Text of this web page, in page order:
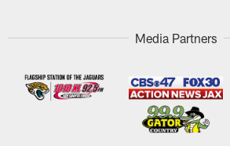
Media Partners